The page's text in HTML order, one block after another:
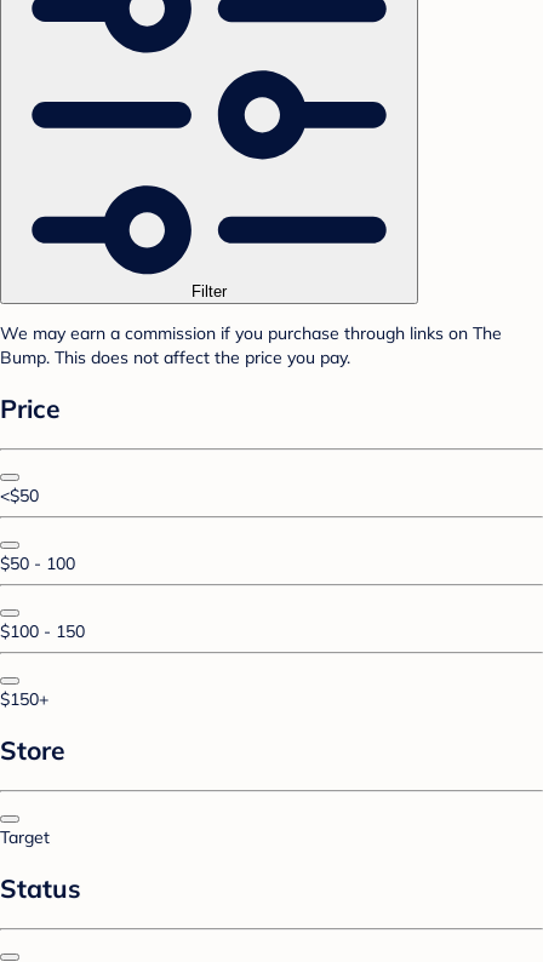
Filter
We may earn a commission if you purchase through links on The
Bump. This does not affect the price you pay.
Price
<$50
$50 - 100
$100 - 150
$150+
Store
Target
Status